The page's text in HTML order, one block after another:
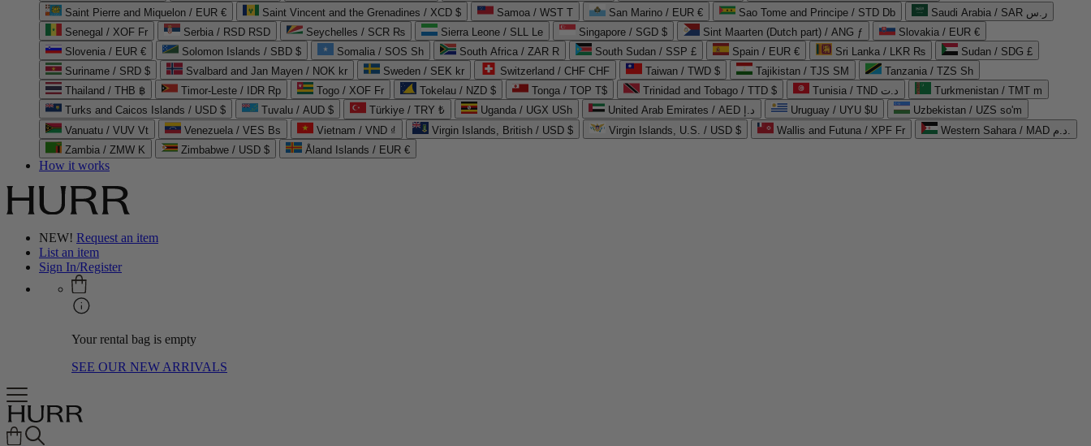
Saint Pierre and Miquelon / EUR €
Saint Vincent and the Grenadines / XCD $ Samoa / WST T San Marino / EUR € Sao Tome and Principe / STD Db
Saudi Arabia / SAR ر.س
Senegal / XOF Fr
Serbia / RSD RSD Seychelles / SCR ₨ Sierra Leone / SLL Le Singapore / SGD $ Sint Maarten (Dutch part) / ANG ƒ
Slovakia / EUR €
Slovenia / EUR €
Solomon Islands / SBD $ Somalia / SOS Sh South Africa / ZAR R South Sudan / SSP £ Spain / EUR € Sri Lanka / LKR ₨
Sudan / SDG £
Suriname / SRD $
Svalbard and Jan Mayen / NOK kr Sweden / SEK kr Switzerland / CHF CHF Taiwan / TWD $ Tajikistan / TJS ЅМ
Tanzania / TZS Sh
Thailand / THB ฿
Timor-Leste / IDR Rp Togo / XOF Fr Tokelau / NZD $ Tonga / TOP T$ Trinidad and Tobago / TTD $ Tunisia / TND د.ت
Turkmenistan / TMT m
Turks and Caicos Islands / USD $
Tuvalu / AUD $ Türkiye / TRY ₺ Uganda / UGX USh United Arab Emirates / AED د.إ Uruguay / UYU $U
Uzbekistan / UZS so'm
Vanuatu / VUV Vt
Venezuela / VES Bs Vietnam / VND ₫ Virgin Islands, British / USD $ Virgin Islands, U.S. / USD $ Wallis and Futuna / XPF Fr
Western Sahara / MAD د.م.
Zambia / ZMW K
Zimbabwe / USD $ Åland Islands / EUR €
How it works
NEW! Request an item
List an item
Sign In/Register
Your rental bag is empty
SEE OUR NEW ARRIVALS